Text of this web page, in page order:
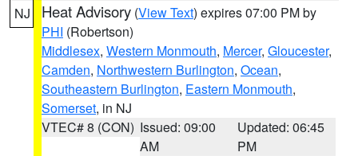
NJ Heat Advisory (View Text) expires 07:00 PM by
PHI (Robertson)
Middlesex, Western Monmouth, Mercer, Gloucester,
Camden, Northwestern Burlington, Ocean,
Southeastern Burlington, Eastern Monmouth,
Somerset, in NJ
VTEC# 8 (CON) Issued: 09:00
AM
Updated: 06:45
PM